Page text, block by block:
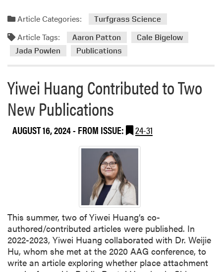
’
s
T
a
Article Categories: Turfgrass Science
Article Tags: Aaron Patton
Cale Bigelow
Jada Powlen
Publications
Yiwei Huang Contributed to Two
New Publications
AUGUST 16, 2024- FROM ISSUE: 24-31
This summer, two of Yiwei Huang‘s co-
authored/contributed articles were published. In
2022-2023, Yiwei Huang collaborated with Dr. Weijie
Hu, whom she met at the 2020 AAG conference, to
write an article exploring whether place attachment